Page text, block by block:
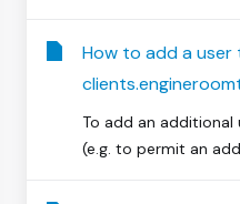
How to add a
To add an
(e.g. to permit an